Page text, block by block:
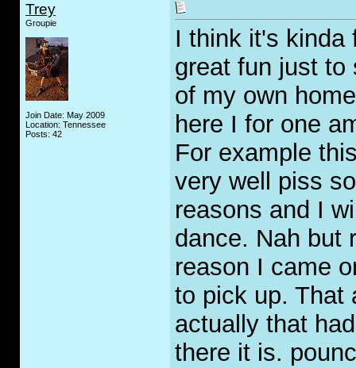
Trey
Groupie
Join Date: May 2009
Location: Tennessee
Posts: 42
I think it's kinda
great fun just to
of my own
here I for one
For example
very well piss
reasons and I
dance. Nah but
reason I came
to pick up. That
actually that
there it is.